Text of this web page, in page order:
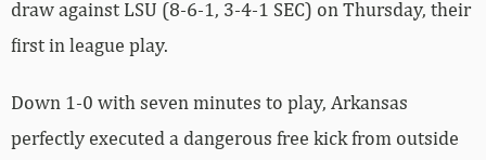
draw against LSU (8-6-1, 3-4-1 SEC) on Thursday, their
first in league play.
Down 1-0 with seven minutes to play, Arkansas
perfectly executed a dangerous free kick from outside